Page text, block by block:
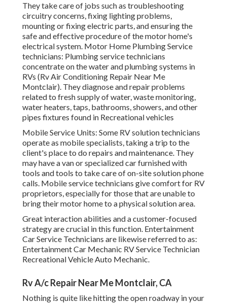
They take care of jobs such as troubleshooting
circuitry concerns, fixing lighting problems,
mounting or fixing electric parts, and ensuring the
safe and effective procedure of the motor home's
electrical system. Motor Home Plumbing Service
technicians: Plumbing service technicians
concentrate on the water and plumbing systems in
RVs (Rv Air Conditioning Repair Near Me
Montclair). They diagnose and repair problems
related to fresh supply of water, waste monitoring,
water heaters, taps, bathrooms, showers, and other
pipes fixtures found in Recreational vehicles
Mobile Service Units: Some RV solution technicians
operate as mobile specialists, taking a trip to the
client's place to do repairs and maintenance. They
may have a van or specialized car furnished with
tools and tools to take care of on-site solution phone
calls. Mobile service technicians give comfort for RV
proprietors, especially for those that are unable to
bring their motor home to a physical solution area.
Great interaction abilities and a customer-focused
strategy are crucial in this function. Entertainment
Car Service Technicians are likewise referred to as:
Entertainment Car Mechanic RV Service Technician
Recreational Vehicle Auto Mechanic.
Rv A/c Repair Near Me Montclair, CA
Nothing is quite like hitting the open roadway in your